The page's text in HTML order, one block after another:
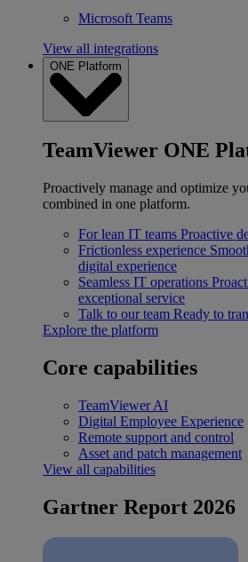
Microsoft Teams
View all integrations
ONE Platform
TeamViewer ONE
Proactively manage and optimize
combined in one platform.
For lean IT teams Proactive
Frictionless experience
digital experience
Seamless IT operations
exceptional service
Talk to our team Ready to
Explore the platform
Core capabilities
TeamViewer AI
Digital Employee Experience
Remote support and control
Asset and patch management
View all capabilities
Gartner Report 2026